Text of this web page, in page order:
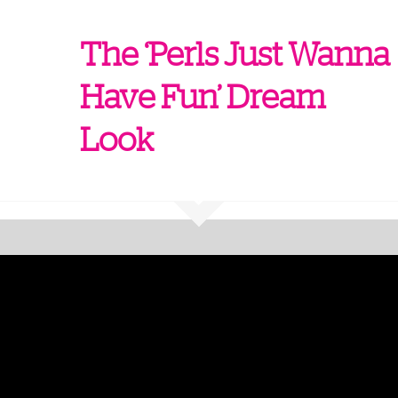
The ‘Perls Just Wanna
Have Fun’ Dream
Look